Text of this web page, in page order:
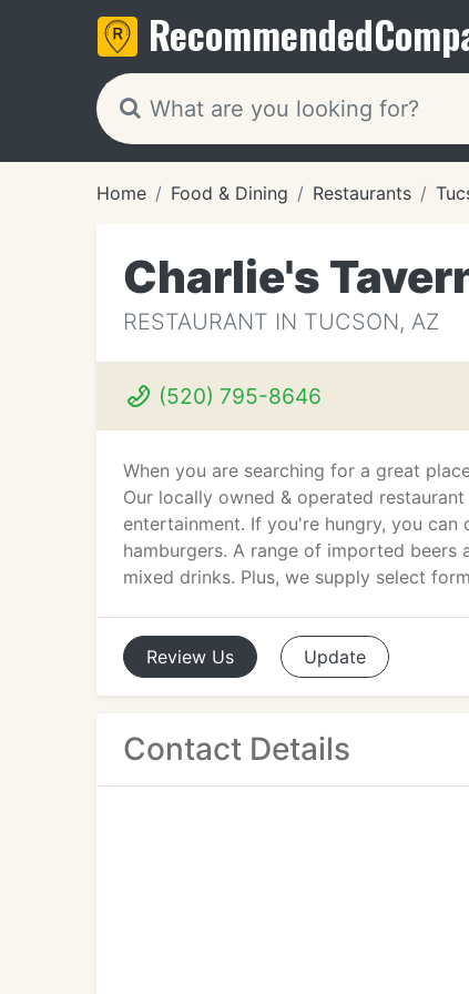
Recommended
Home Food & Dining Restaurants
Charlie's
RESTAURANT IN TUCSON, AZ
(520) 795-8646
When you are searching for a great
Our locally owned & operated
entertainment. If you're hungry, you
hamburgers. A range of imported beers
mixed drinks. Plus, we supply select
Review Us Update
Contact Details